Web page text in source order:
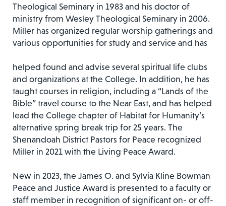
Theological Seminary in 1983 and his doctor of
ministry from Wesley Theological Seminary in 2006.
Miller has organized regular worship gatherings and
various opportunities for study and service and has
helped found and advise several spiritual life clubs
and organizations at the College. In addition, he has
taught courses in religion, including a “Lands of the
Bible” travel course to the Near East, and has helped
lead the College chapter of Habitat for Humanity’s
alternative spring break trip for 25 years. The
Shenandoah District Pastors for Peace recognized
Miller in 2021 with the Living Peace Award.
New in 2023, the James O. and Sylvia Kline Bowman
Peace and Justice Award is presented to a faculty or
staff member in recognition of significant on- or off-